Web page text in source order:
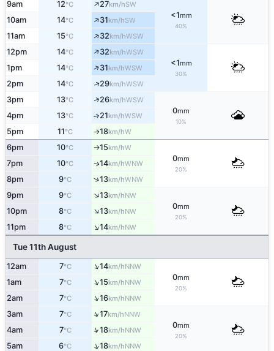
9am 12°C ↑27km/hSW
<1mm
40%
10am 14°C ↑31km/hSW
11am 15°C ↑32km/hWSW
12pm 14°C ↑32km/hWSW
<1mm
30%
1pm 14°C ↑31km/hWSW
2pm 14°C ↑29km/hWSW
3pm 13°C ↑26km/hWSW
0mm
10%
4pm 13°C ↑21km/hWSW
5pm 11°C ↑18km/hW
6pm 10°C ↑15km/hW
0mm
20%
7pm 10°C ↑14km/hWNW
8pm 9°C ↑13km/hWNW
9pm 9°C ↑13km/hNW
0mm
20%
10pm 8°C ↑13km/hNW
11pm 8°C ↑14km/hNW
Tue 11th August
12am 7°C ↑14km/hNNW
0mm
20%
1am 7°C ↑15km/hNNW
2am 7°C ↑16km/hNNW
3am 7°C ↑17km/hNNW
0mm
20%
4am 7°C ↑18km/hNNW
5am 6°C ↑18km/hNNW